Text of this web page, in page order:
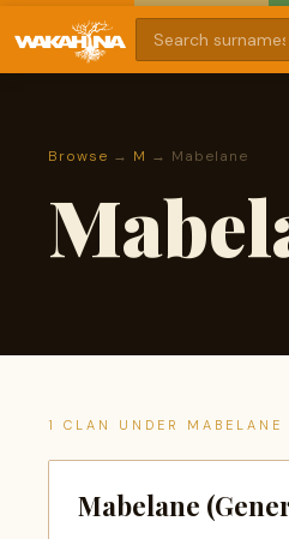
Browse → M → Mabelane
1 CLAN UNDER MABELANE
Mabelane